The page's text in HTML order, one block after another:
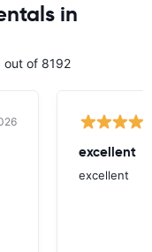
in
out of 8192
excellent
excellent